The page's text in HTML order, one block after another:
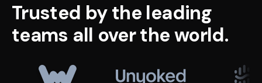
Trusted bythe leading
teams all overtheworld.